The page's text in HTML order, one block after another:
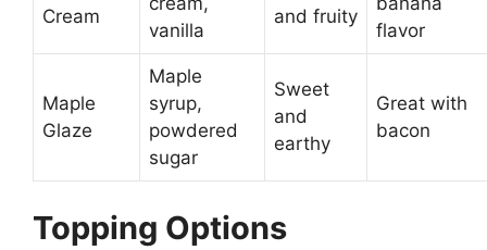
Cream
vanilla
and fruity
flavor
Maple
Glaze
Maple
syrup,
powdered
sugar
Sweet
and
earthy
Great with
bacon
Topping Options